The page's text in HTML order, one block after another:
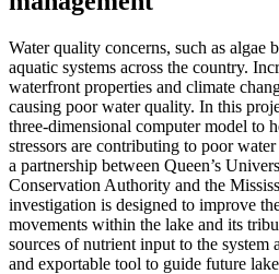
Water quality concerns, such as algae
aquatic systems across the country.
waterfront properties and climate
causing poor water quality. In this
three-dimensional computer model to
stressors are contributing to poor
a partnership between Queen’s
Conservation Authority and the
investigation is designed to improve
movements within the lake and its
sources of nutrient input to the system
and exportable tool to guide future